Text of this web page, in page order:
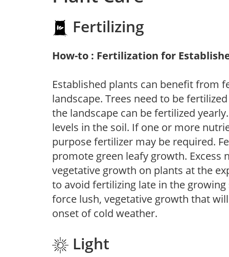
Fertilizing
How-to : Fertilization for
Established plants can benefit from
landscape. Trees need to be
the landscape can be fertilized
levels in the soil. If one or more
purpose fertilizer may be required.
promote green leafy growth. Excess
vegetative growth on plants at the
to avoid fertilizing late in the
force lush, vegetative growth that
onset of cold weather.
Light